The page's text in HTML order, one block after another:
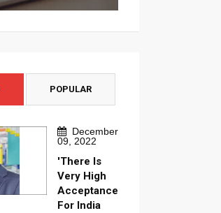
POPULAR
December
09, 2022
'There Is
Very High
Acceptance
For India